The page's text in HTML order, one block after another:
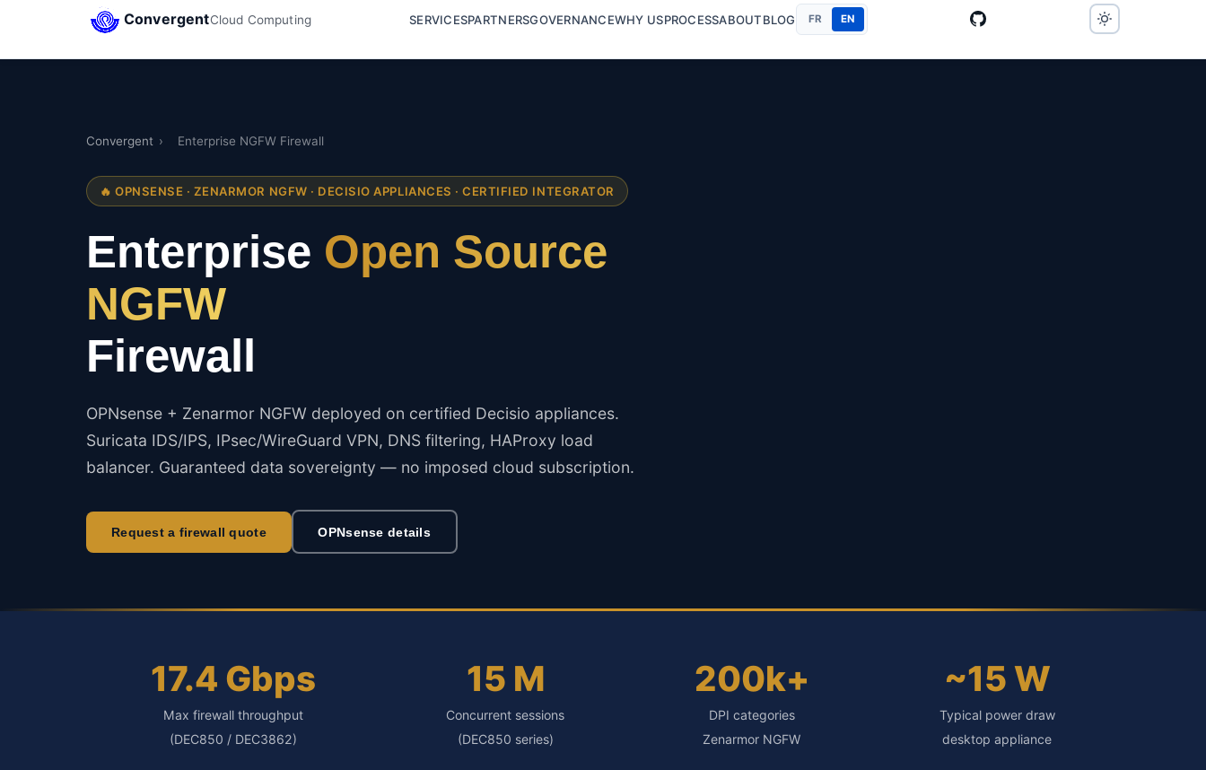
ConvergentCloud Computing SERVICESPARTNERSGOVERNANCEWHY USPROCESSABOUTBLOG FR EN
Convergent › Enterprise NGFW Firewall
🔥 OPNSENSE · ZENARMOR NGFW · DECISIO APPLIANCES · CERTIFIED INTEGRATOR
Enterprise Open Source
NGFW
Firewall
OPNsense + Zenarmor NGFW deployed on certified Decisio appliances.
Suricata IDS/IPS, IPsec/WireGuard VPN, DNS filtering, HAProxy load
balancer. Guaranteed data sovereignty — no imposed cloud subscription.
Request a firewall quote OPNsense details
17.4 Gbps
Max firewall throughput
(DEC850 / DEC3862)
15 M
Concurrent sessions
(DEC850 series)
200k+
DPI categories
Zenarmor NGFW
~15 W
Typical power draw
desktop appliance